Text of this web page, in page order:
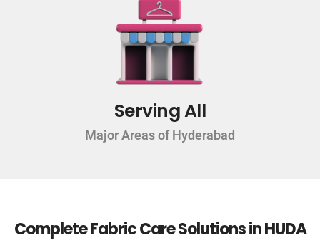
Serving All
Major Areas of Hyderabad
Complete Fabric Care Solutions in HUDA